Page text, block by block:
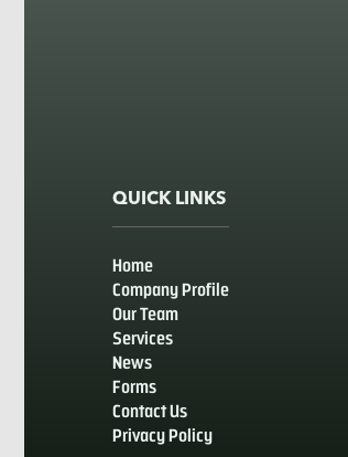
QUICK LINKS
Home
Company Profile
Our Team
Services
News
Forms
Contact Us
Privacy Policy